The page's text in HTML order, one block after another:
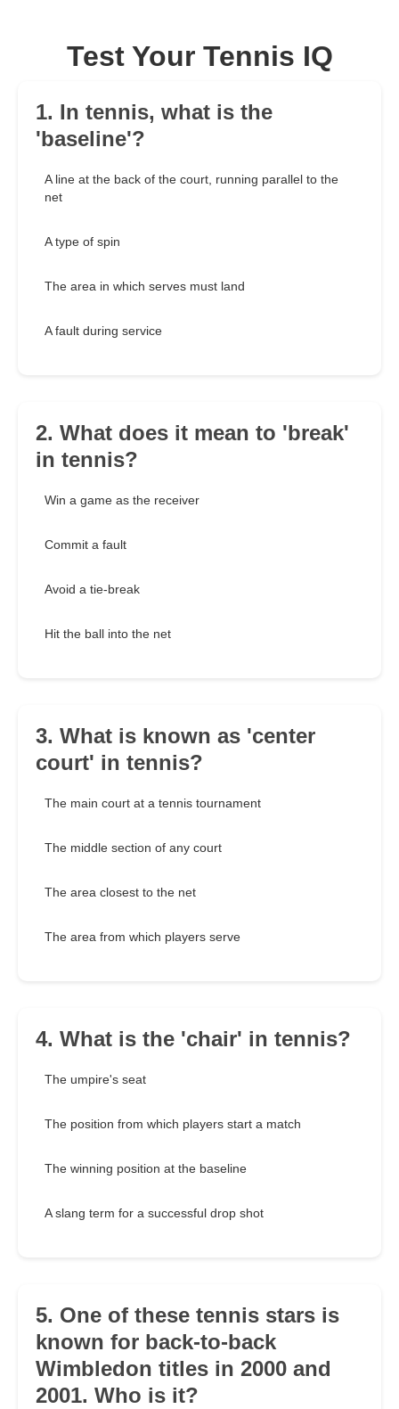
Test Your Tennis IQ
1. In tennis, what is the
'baseline'?
A line at the back of the court, running parallel to the
net
A type of spin
The area in which serves must land
A fault during service
2. What does it mean to 'break'
in tennis?
Win a game as the receiver
Commit a fault
Avoid a tie-break
Hit the ball into the net
3. What is known as 'center
court' in tennis?
The main court at a tennis tournament
The middle section of any court
The area closest to the net
The area from which players serve
4. What is the 'chair' in tennis?
The umpire's seat
The position from which players start a match
The winning position at the baseline
A slang term for a successful drop shot
5. One of these tennis stars is
known for back-to-back
Wimbledon titles in 2000 and
2001. Who is it?